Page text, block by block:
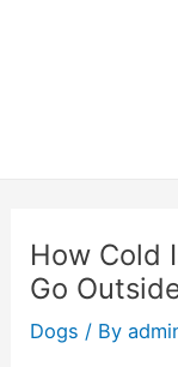
How Cold
Go
Dogs / By